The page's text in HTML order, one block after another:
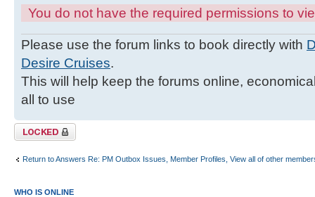
You do not have the required permissions to
Please use the forum links to book directly with
Desire Cruises.
This will help keep the forums online,
all to use
Topic locked
Return to Answers Re: PM Outbox Issues, Member Profiles, View all of other
WHO IS ONLINE